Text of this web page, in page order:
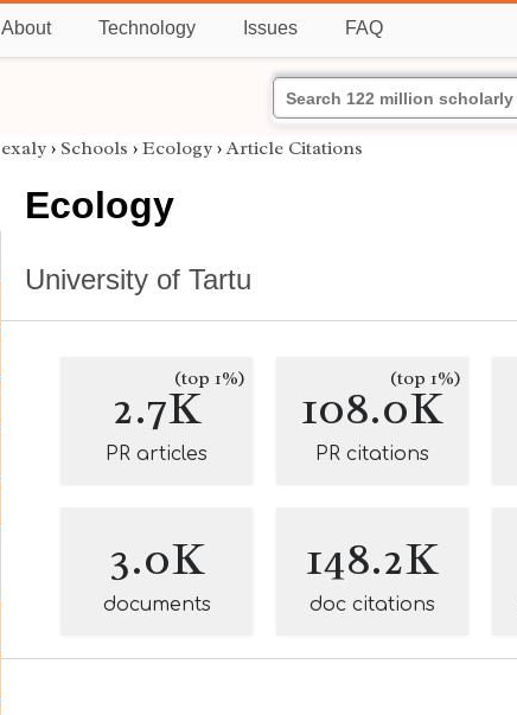
About Technology Issues FAQ
exaly › Schools › Ecology › Article Citations
Ecology
University of Tartu
2.7K(top 1%)
PR articles
108.0K
(top 1%)
PR citations
3.0K
documents
148.2K
doc citations